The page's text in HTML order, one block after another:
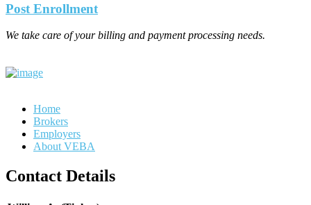
Post Enrollment
We take care of your billing and payment processing needs.
Home
Brokers
Employers
About VEBA
Contact Details